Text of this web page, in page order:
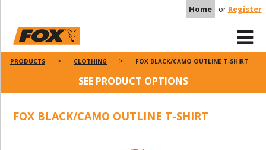
Home or Register
PRODUCTS CLOTHING FOX BLACK/CAMO OUTLINE T-SHIRT
SEE PRODUCT OPTIONS
FOX BLACK/CAMO OUTLINE T-SHIRT